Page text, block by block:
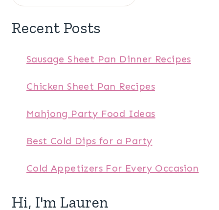
Recent Posts
Sausage Sheet Pan Dinner Recipes
Chicken Sheet Pan Recipes
Mahjong Party Food Ideas
Best Cold Dips for a Party
Cold Appetizers For Every Occasion
Hi, I'm Lauren